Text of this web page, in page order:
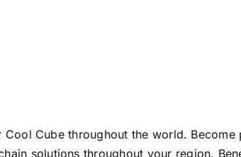
Cube throughout the world. Become
solutions throughout your region.